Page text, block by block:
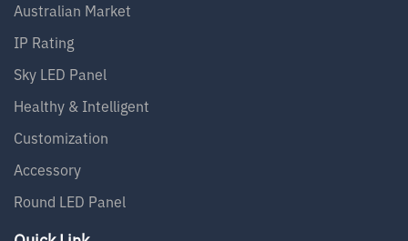
Australian Market
IP Rating
Sky LED Panel
Healthy & Intelligent
Customization
Accessory
Round LED Panel